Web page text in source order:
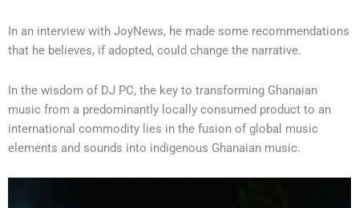
In an interview with JoyNews, he made some recommendations
that he believes, if adopted, could change the narrative.
In the wisdom of DJ PC, the key to transforming Ghanaian
music from a predominantly locally consumed product to an
international commodity lies in the fusion of global music
elements and sounds into indigenous Ghanaian music.